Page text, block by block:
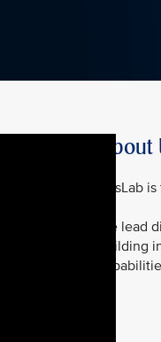
About
KrisLab
We lead
building